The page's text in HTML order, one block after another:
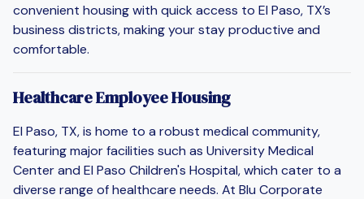
convenient housing with quick access to El Paso, TX’s
business districts, making your stay productive and
comfortable.
Healthcare Employee Housing
El Paso, TX, is home to a robust medical community,
featuring major facilities such as University Medical
Center and El Paso Children's Hospital, which cater to a
diverse range of healthcare needs. At Blu Corporate